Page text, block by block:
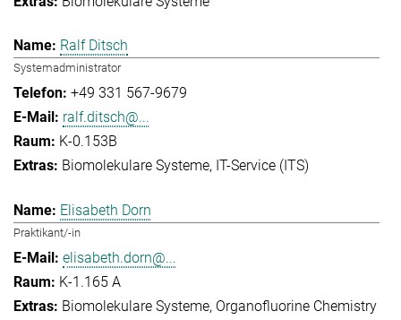
Ralf Ditsch
Systemadministrator
+49 331 567-9679
ralf.ditsch@...
K-0.153B
Biomolekulare Systeme IT-Service (ITS)
Elisabeth Dorn
Praktikant/-in
elisabeth.dorn@...
K-1.165 A
Biomolekulare Systeme Organofluorine Chemistry